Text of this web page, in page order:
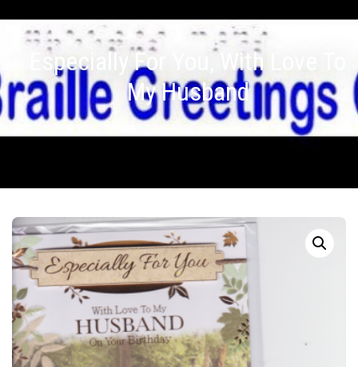
Especially For You, With Love To
My Husband